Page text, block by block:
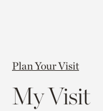
Plan Your Visit
My Visit